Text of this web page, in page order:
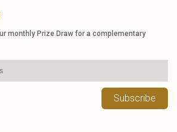
monthly Prize Draw for a complementary
Subscribe